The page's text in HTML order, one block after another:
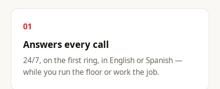
01
Answers every call
24/7, on the first ring, in English or Spanish —
while you run the floor or work the job.